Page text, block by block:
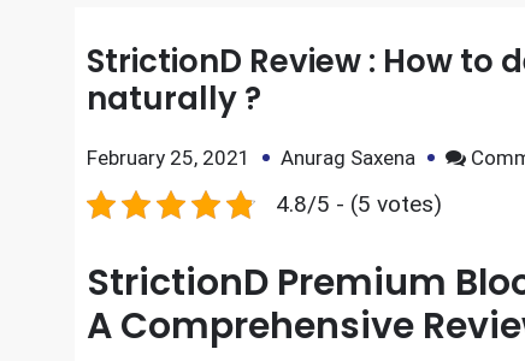
Home 2021 February 25
StrictionD Review : How to
naturally ?
February 25, 2021 Anurag Saxena
4.8/5 - (5 votes)